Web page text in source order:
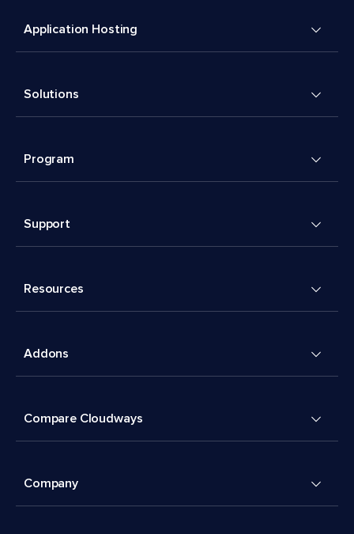
Application Hosting
Solutions
Program
Support
Resources
Addons
Compare Cloudways
Company